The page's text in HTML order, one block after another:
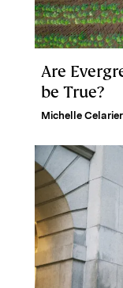
Are
be True?
Michelle Celarier